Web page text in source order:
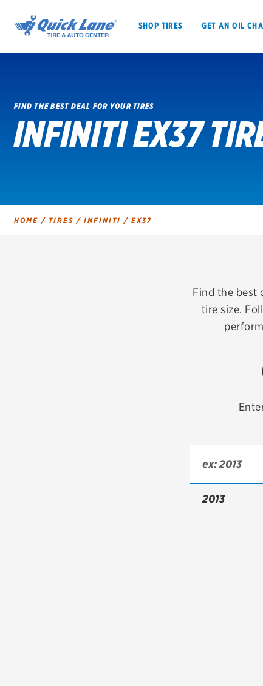
SHOP TIRES GET AN OIL
SHOP TIRES GET AN OIL CHANGE
FIND THE BEST DEAL FOR YOUR TIRES
INFINITI EX37
HOME / TIRES / INFINITI / EX37
Find the best
tire size.
2013